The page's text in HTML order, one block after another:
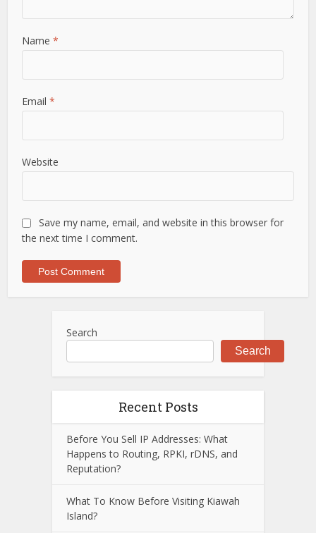
Name*
Email*
Website
Save my name, email, and website in this browser for
the next time I comment.
Search
Search
Recent Posts
Before You Sell IP Addresses: What
Happens to Routing, RPKI, rDNS, and
Reputation?
What To Know Before Visiting Kiawah
Island?